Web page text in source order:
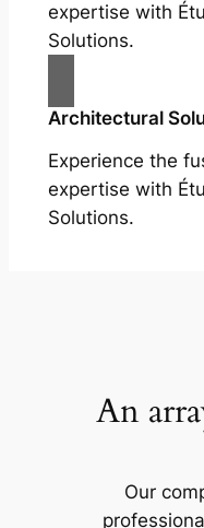
expertise with
Solutions.
Architectural
Experience the
expertise with
Solutions.
An
Our